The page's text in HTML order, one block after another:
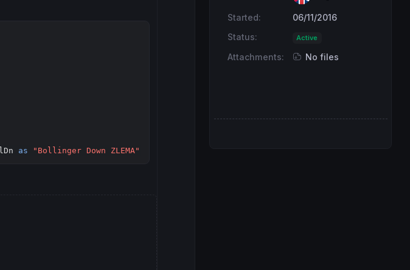
as "Bollinger Down ZLEMA"
Started:
06/11/2016
Status:
Active
Attachments: No files